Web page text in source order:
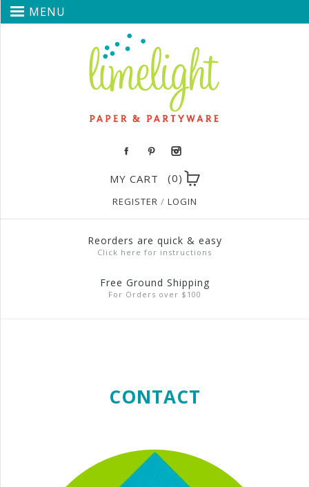
MENU
MY CART (0)
REGISTER / LOGIN
Reorders are quick & easy
Click here for instructions
Free Ground Shipping
For Orders over $100
CONTACT